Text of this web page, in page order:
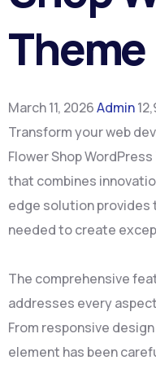
Theme
March 11, 2026Admin
Transform your web
Flower Shop
that combines
edge solution provides
needed to create
The comprehensive
addresses every
From responsive
element has been